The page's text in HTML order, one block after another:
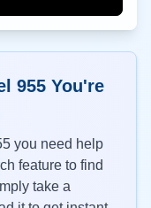
955You're
you need help
feature to find
take a